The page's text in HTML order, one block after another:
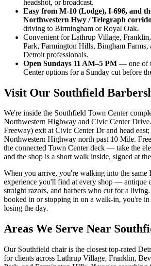
headshot, or broadcast.
Easy from M-10 (Lodge), I-696, and
Northwestern Hwy / Telegraph
driving to Birmingham or Royal Oak.
Convenient for Lathrup Village,
Park, Farmington Hills, Bingham Farms,
Detroit professionals.
Open Sundays 11 AM–5 PM — one of
Center options for a Sunday cut before
Visit Our Southfield
We're inside the Southfield Town Center
Northwestern Highway and Civic Center
Freeway) exit at Civic Center Dr and head
Northwestern Highway north past 10 Mile.
the connected Town Center deck — take the
and the shop is a short walk inside, signed at
When you arrive, you're walking into the same
experience you'll find at every shop — antique
straight razors, and barbers who cut for a
booked in or stopping in on a walk-in, you're
losing the day.
Areas We Serve Near
Our Southfield chair is the closest top-rated
for clients across Lathrup Village, Franklin,